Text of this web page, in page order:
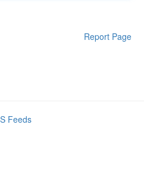
Report Page
Feeds